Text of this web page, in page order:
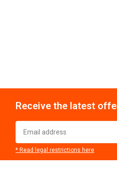
Receive the latest
* Read legal restrictions here